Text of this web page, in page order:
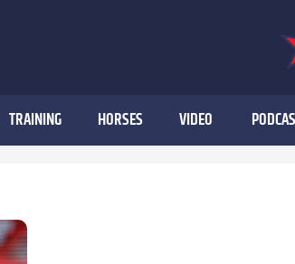
TRAINING HORSES VIDEO